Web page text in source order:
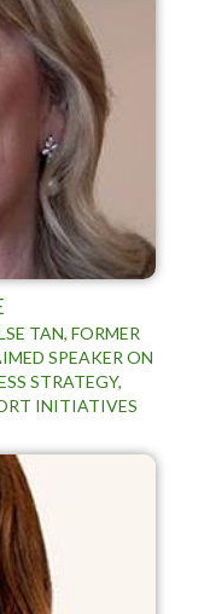
TAN, FORMER
SPEAKER ON
STRATEGY,
INITIATIVES